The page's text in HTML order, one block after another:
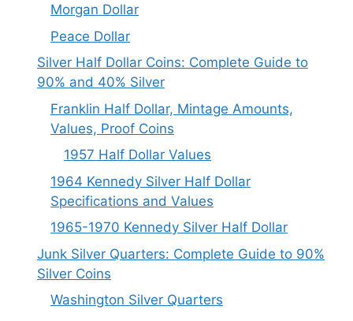
Morgan Dollar
Peace Dollar
Silver Half Dollar Coins: Complete Guide to
90% and 40% Silver
Franklin Half Dollar, Mintage Amounts,
Values, Proof Coins
1957 Half Dollar Values
1964 Kennedy Silver Half Dollar
Specifications and Values
1965-1970 Kennedy Silver Half Dollar
Junk Silver Quarters: Complete Guide to 90%
Silver Coins
Washington Silver Quarters